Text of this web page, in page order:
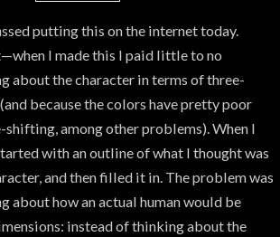
putting this on the internet today.
I made this I paid little to no
about the character in terms of three-
because the colors have pretty poor
shifting, among other problems). When I
with an outline of what I thought was
and then filled it in. The problem was
about how an actual human would be
instead of thinking about the